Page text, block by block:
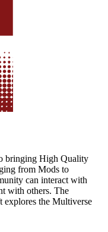
bringing High Quality
from Mods to
can interact with
with others. The
explores the Multiverse